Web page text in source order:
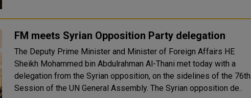
FM meets Syrian Opposition Party delegation
The Deputy Prime Minister and Minister of Foreign Affairs HE
Sheikh Mohammed bin Abdulrahman Al-Thani met today with a
delegation from the Syrian opposition, on the sidelines of the 76th
Session of the UN General Assembly. The Syrian opposition de..